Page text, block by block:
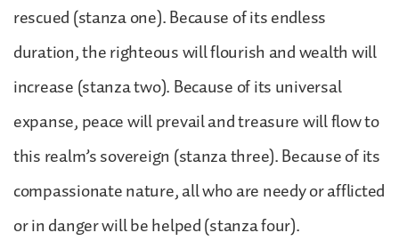
rescued (stanza one). Because of its endless
duration, the righteous will flourish and wealth will
increase (stanza two). Because of its universal
expanse, peace will prevail and treasure will flow to
this realm’s sovereign (stanza three). Because of its
compassionate nature, all who are needy or afflicted
or in danger will be helped (stanza four).